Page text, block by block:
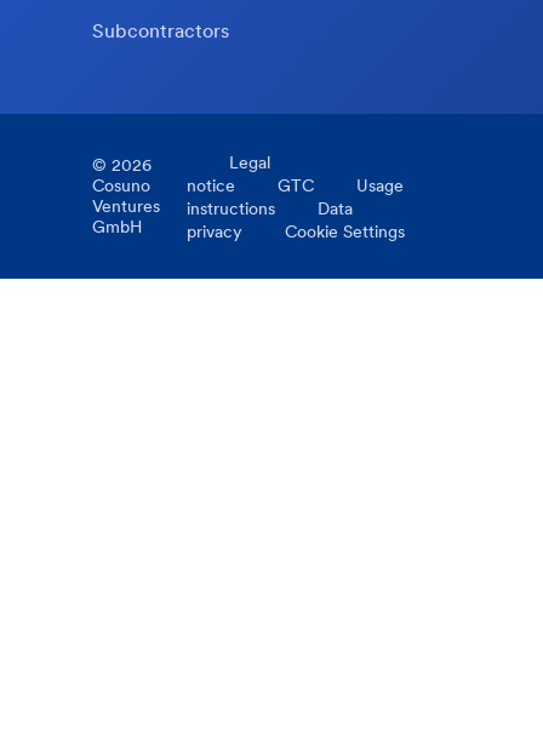
Subcontractors
© 2026
Cosuno
Ventures
GmbH
Legal
notice
GTC
Usage
instructions
Data
privacy
Cookie Settings